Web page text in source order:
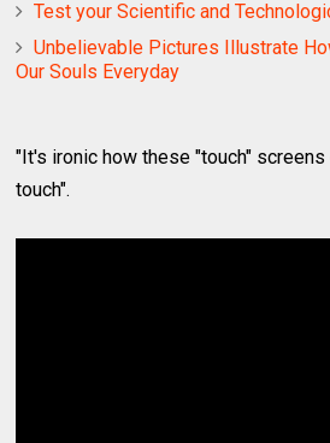
Test your Scientific and
Unbelievable Pictures Illustrate
Our Souls Everyday
"It's ironic how these "touch"
touch".